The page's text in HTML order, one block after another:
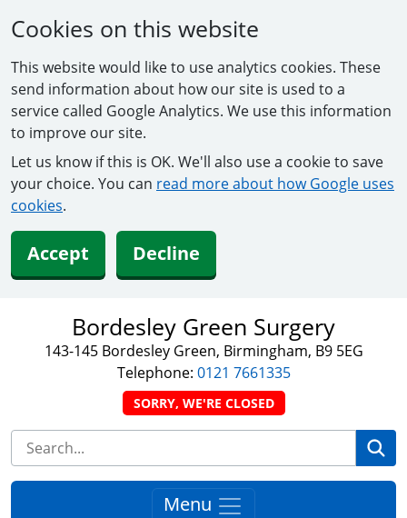
Cookies on this website
This website would like to use analytics cookies. These
send information about how our site is used to a
service called Google Analytics. We use this information
to improve our site.
Let us know if this is OK. We'll also use a cookie to save
your choice. You can read more about how Google uses
cookies.
Accept Decline
Bordesley Green Surgery
143-145 Bordesley Green, Birmingham, B9 5EG
Telephone: 0121 7661335
SORRY, WE'RE CLOSED
Menu